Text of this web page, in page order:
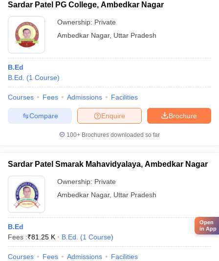
Sardar Patel PG College, Ambedkar Nagar
Ownership: Private
Ambedkar Nagar, Uttar Pradesh
B.Ed
B.Ed.
(1 Course)
Courses Fees Admissions Facilities
Brochure
Enquire
Compare
100+ Brochures downloaded so far
Sardar Patel Smarak Mahavidyalaya, Ambedkar Nagar
Ownership: Private
Ambedkar Nagar, Uttar Pradesh
B.Ed
Fees :₹81.25 K B.Ed. (1 Course)
Courses Fees Admissions Facilities
Open
in App